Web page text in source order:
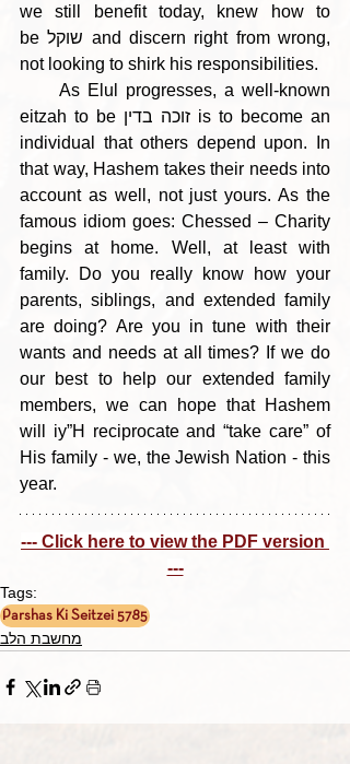
we still benefit today, knew how to
be שוקל and discern right from wrong,
not looking to shirk his responsibilities.
eitzah to be זוכה בדין is to become an
individual that others depend upon. In
that way, Hashem takes their needs into
account as well, not just yours. As the
famous idiom goes: Chessed – Charity
begins at home. Well, at least with
family. Do you really know how your
parents, siblings, and extended family
are doing? Are you in tune with their
wants and needs at all times? If we do
our best to help our extended family
members, we can hope that Hashem
will iy”H reciprocate and “take care” of
His family - we, the Jewish Nation - this
year.
--- Click here to view the PDF version
---
Tags:
Parshas Ki Seitzei 5785
מחשבת הלב